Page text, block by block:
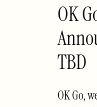
OK
TBD
OK Go,